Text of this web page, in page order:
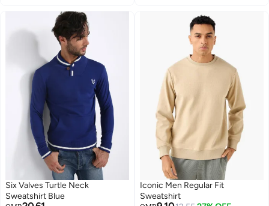
Six Valves Turtle Neck
Sweatshirt Blue
Iconic Men Regular Fit
Sweatshirt